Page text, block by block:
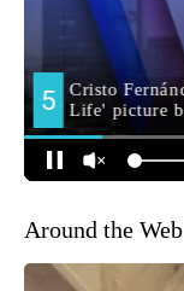
Around the Web